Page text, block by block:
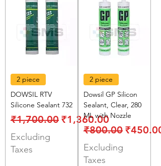
2 piece
DOWSIL RTV
Silicone Sealant 732
Regular Price
₹1,700.00 Sale Price
₹1,360.00
Excluding
Taxes
2 piece
Dowsil GP Silicon
Sealant, Clear, 280
ML with Nozzle
Regular Price
₹800.00 Sale
₹450.00
Excluding
Taxes